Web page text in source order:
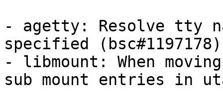
- agetty: Resolve tty
specified (bsc#1197178)
- libmount: When
sub mount entries in